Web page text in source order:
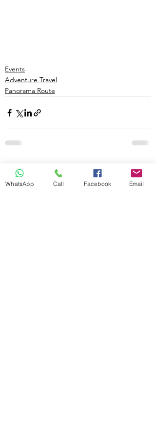
Events
Adventure Travel
Panorama Route
Recent Posts See All
WhatsApp Call Facebook Email